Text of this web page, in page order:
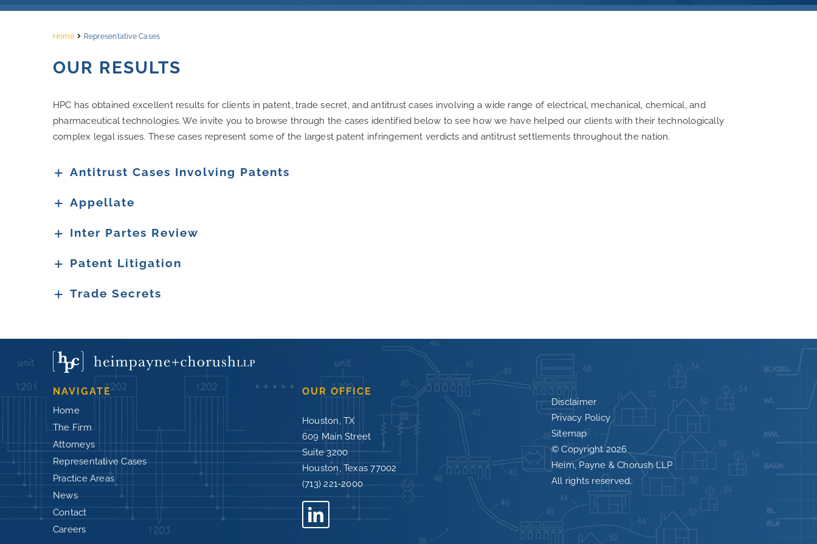
Home Representative Cases
OUR RESULTS
HPC has obtained excellent results for clients in patent, trade secret, and antitrust cases involving a wide range of electrical, mechanical, chemical, and
pharmaceutical technologies. We invite you to browse through the cases identified below to see how we have helped our clients with their technologically
complex legal issues. These cases represent some of the largest patent infringement verdicts and antitrust settlements throughout the nation.
Antitrust Cases Involving Patents
Appellate
Inter Partes Review
Patent Litigation
Trade Secrets
NAVIGATE
Home
The Firm
Attorneys
Representative Cases
Practice Areas
News
Contact
Careers
OUR OFFICE
Houston, TX
609 Main Street
Suite 3200
Houston, Texas 77002
(713) 221-2000
Disclaimer
Privacy Policy
Sitemap
© Copyright2026
Heim, Payne & Chorush LLP
All rights reserved.